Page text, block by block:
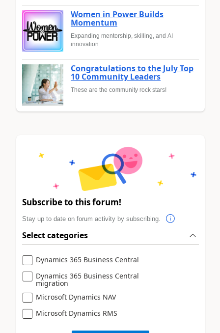
Women in Power Builds
Momentum
Expanding mentorship, skilling, and AI
innovation
Congratulations to the July Top
10 Community Leaders
These are the community rock stars!
Subscribe to this forum!
Stay up to date on forum activity by subscribing.
Select categories
Dynamics 365 Business Central
Dynamics 365 Business Central
migration
Microsoft Dynamics NAV
Microsoft Dynamics RMS